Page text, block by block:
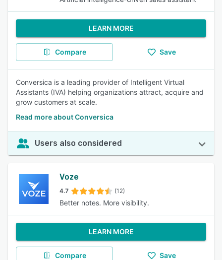
LEARN MORE
Compare Save
Conversica is a leading provider of Intelligent Virtual
Assistants (IVA) helping organizations attract, acquire and
grow customers at scale.
Read more about Conversica
Users also considered
Voze
4.7 (12)
Better notes. More visibility.
LEARN MORE
Compare Save